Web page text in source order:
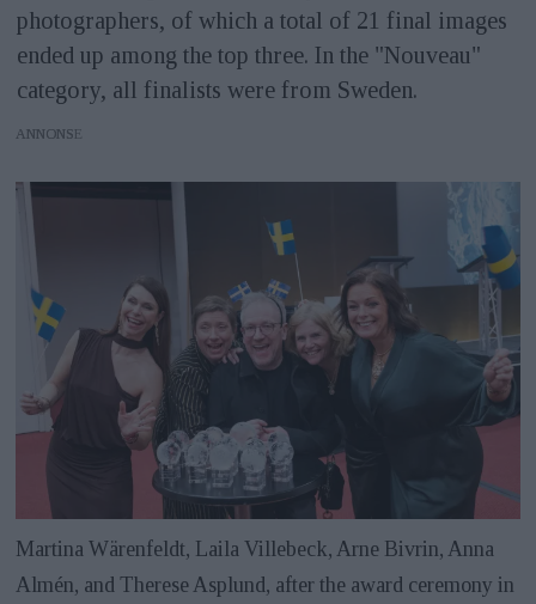
photographers, of which a total of 21 final images
ended up among the top three. In the "Nouveau"
category, all finalists were from Sweden.
ANNONS
Martina Wärenfeldt, Laila Villebeck, Arne Bivrin, Anna
Almén, and Therese Asplund, after the award ceremony in